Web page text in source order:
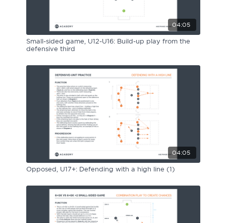
04:05
Small-sided game, U12-U16: Build-up play from the
defensive third
04:05
Opposed, U17+: Defending with a high line (1)